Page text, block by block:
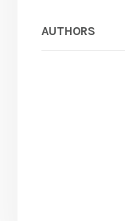
AUTHORS